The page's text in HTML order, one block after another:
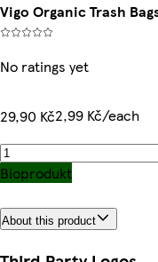
Vigo Organic Trash
No ratings yet
29,90 Kč2,99 Kč/each
Bioprodukt
About this product